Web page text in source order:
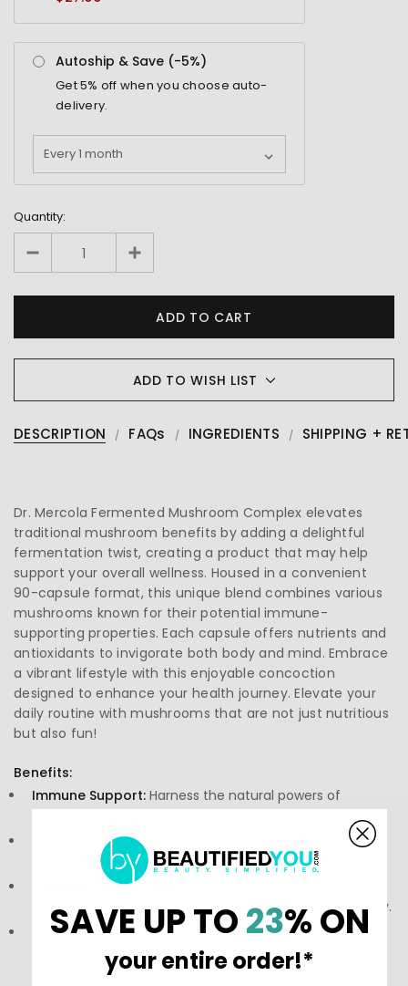
Autoship & Save (-5%)
Get5% off when you choose auto-
delivery.
Quantity:
ADD TO WISH LIST
DESCRIPTION FAQs INGREDIENTS SHIPPING +
Dr. Mercola Fermented Mushroom Complex elevates
traditional mushroom benefits by adding a delightful
fermentation twist, creating a product that may help
support your overall wellness. Housed in a convenient
90-capsule format, this unique blend combines various
mushrooms known for their potential immune-
supporting properties. Each capsule offers nutrients and
antioxidants to invigorate both body and mind. Embrace
a vibrant lifestyle with this enjoyable concoction
designed to enhance your health journey. Elevate your
daily routine with mushrooms that are not just nutritious
but also fun!
Benefits:
Immune Support: Harness the natural powers of
Antioxidant Rich:Packed with antioxidants to help
combat oxidative stress.
Enhanced Absorption:
nutrients, making them more bioavailable for your body.
Gut Health:Supports digestive health through the
benefits of fermented foods.
SAVE UP TO23% ON
your entire order!*